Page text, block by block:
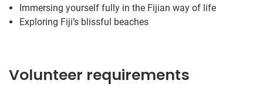
Immersing yourself fully in the Fijian way of life
Exploring Fiji’s blissful beaches
Volunteer requirements